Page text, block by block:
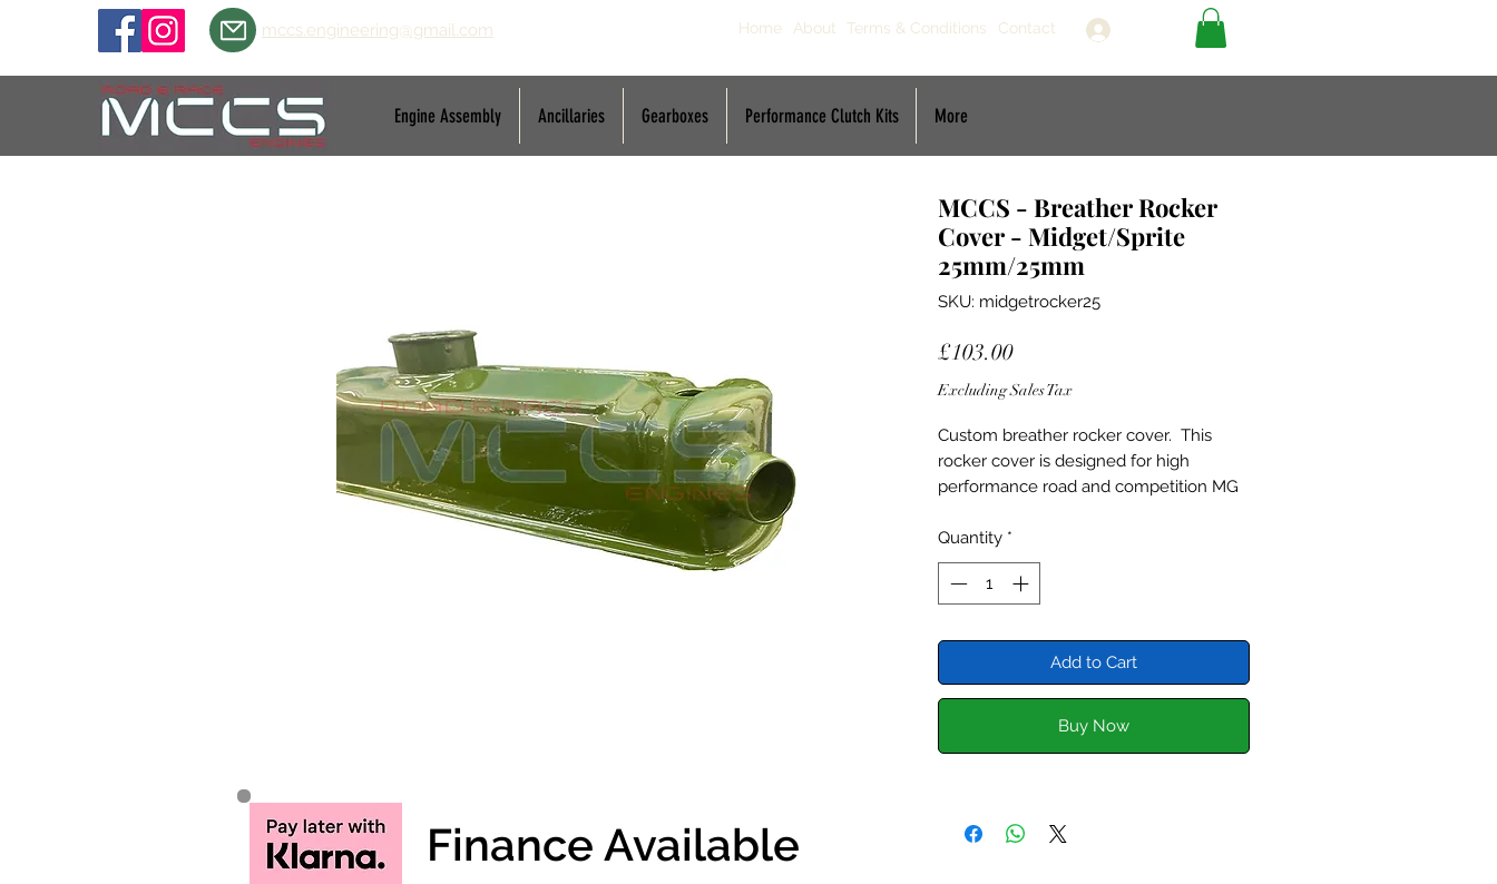
mccs.engineering@gmail.com Home About Terms & Conditions Contact
Engine Assembly Ancillaries Gearboxes Performance Clutch Kits More
MCCS - Breather Rocker
Cover - Midget/Sprite
25mm/25mm
SKU: midgetrocker25
£103.00Price
Excluding Sales Tax
Custom breather rocker cover. This
rocker cover is designed for high
performance road and competition MG
The gerneral rule of thumb for the A
series is 3/4" of breather 100bhp. Higher
crank case pressures. Restricting the
breather will put extra pressure on seals
and gaskets.
This Rocker cover is designed to feed
sealed breather system.
We are currently having our own catch
Quantity *
Add to Cart
Buy Now
Finance Available